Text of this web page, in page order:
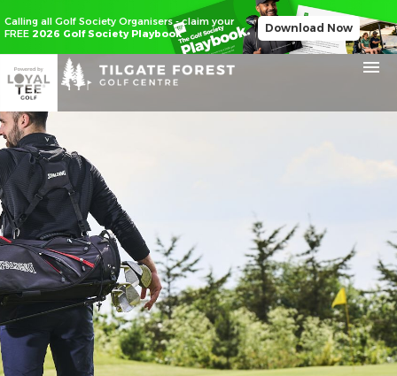
Calling all Golf Society Organisers - claim your
FREE 2026 Golf Society Playbook Download Now